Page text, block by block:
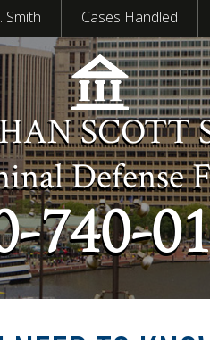
Smith Cases Handled
SCOTT
Defense
740-